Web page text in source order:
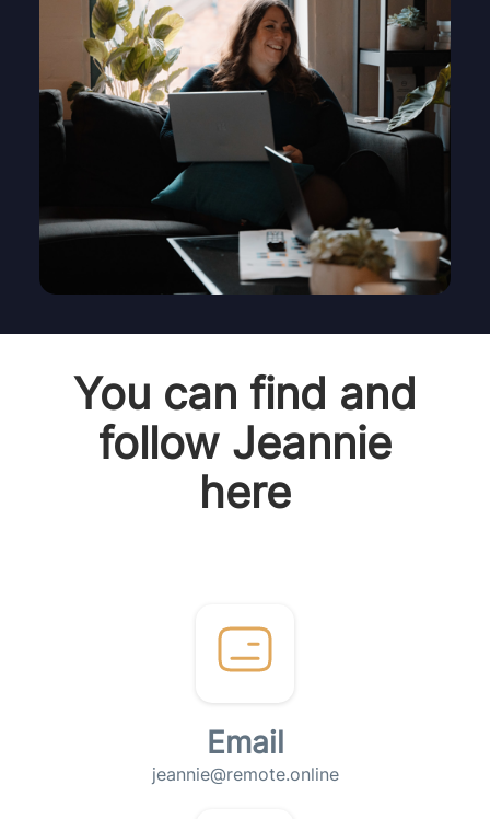
You can find and
follow Jeannie
here
Email
jeannie@remote.online